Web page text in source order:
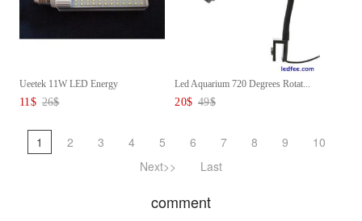
Ueetek 11W LED Energy
Aquarium...
11 $ 26$
Led Aquarium 720 Degrees Rotat...
20$ 49$
1 2 3 4 5 6 7 8 9
10
Next>>
Last
comment